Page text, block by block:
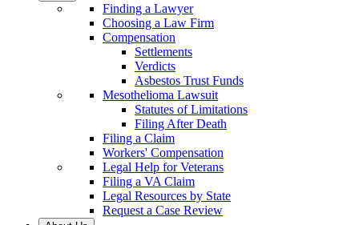
Finding a Lawyer
Choosing a Law Firm
Compensation
Settlements
Verdicts
Asbestos Trust Funds
Mesothelioma Lawsuit
Statutes of Limitations
Filing After Death
Filing a Claim
Workers' Compensation
Legal Help for Veterans
Filing a VA Claim
Legal Resources by State
Request a Case Review